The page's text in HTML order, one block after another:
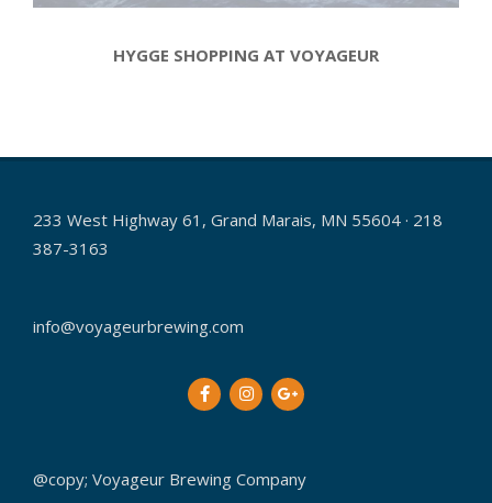
HYGGE SHOPPING AT VOYAGEUR
01-
233 West Highway 61, Grand Marais, MN 55604 · 218
387-3163
info@voyageurbrewing.com
@copy; Voyageur Brewing Company